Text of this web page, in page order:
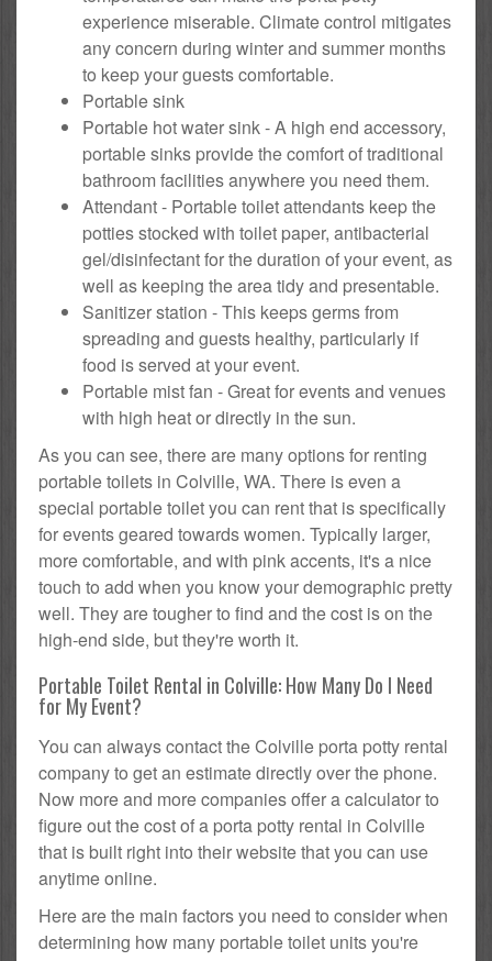
experience miserable. Climate control mitigates
any concern during winter and summer months
to keep your guests comfortable.
Portable sink
Portable hot water sink - A high end accessory,
portable sinks provide the comfort of traditional
bathroom facilities anywhere you need them.
Attendant - Portable toilet attendants keep the
potties stocked with toilet paper, antibacterial
gel/disinfectant for the duration of your event, as
well as keeping the area tidy and presentable.
Sanitizer station - This keeps germs from
spreading and guests healthy, particularly if
food is served at your event.
Portable mist fan - Great for events and venues
with high heat or directly in the sun.
As you can see, there are many options for renting
portable toilets in Colville, WA. There is even a
special portable toilet you can rent that is specifically
for events geared towards women. Typically larger,
more comfortable, and with pink accents, it's a nice
touch to add when you know your demographic pretty
well. They are tougher to find and the cost is on the
high-end side, but they're worth it.
Portable Toilet Rental in Colville: How Many Do I Need
for My Event?
You can always contact the Colville porta potty rental
company to get an estimate directly over the phone.
Now more and more companies offer a calculator to
figure out the cost of a porta potty rental in Colville
that is built right into their website that you can use
anytime online.
Here are the main factors you need to consider when
determining how many portable toilet units you're